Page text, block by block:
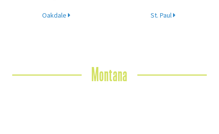
Oakdale St. Paul
Montana